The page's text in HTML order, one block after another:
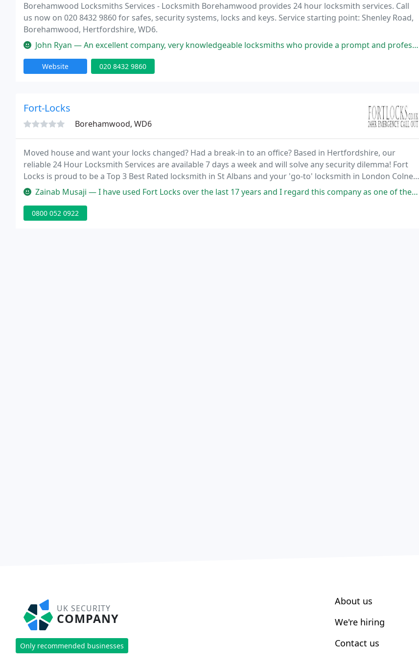
Borehamwood Locksmiths Services - Locksmith Borehamwood provides 24 hour locksmith services. Call
us now on 020 8432 9860 for safes, security systems, locks and keys. Service starting point: Shenley Road,
Borehamwood, Hertfordshire, WD6.
John Ryan — An excellent company, very knowledgeable locksmiths who provide a prompt and professional service. Very satisfied to deal
Website 020 8432 9860
Fort-Locks
Borehamwood, WD6
Moved house and want your locks changed? Had a break-in to an office? Based in Hertfordshire, our
reliable 24 Hour Locksmith Services are available 7 days a week and will solve any security dilemma! Fort
Locks is proud to be a Top 3 Best Rated locksmith in St Albans and your 'go-to' locksmith in London Colney,
Watford and Borehamwood.
Zainab Musaji — I have used Fort Locks over the last 17 years and I regard this company as one of the most professional Locksmith companies
0800 052 0922
UK SECURITY
COMPANY
Only recommended businesses
About us
We're hiring
Contact us